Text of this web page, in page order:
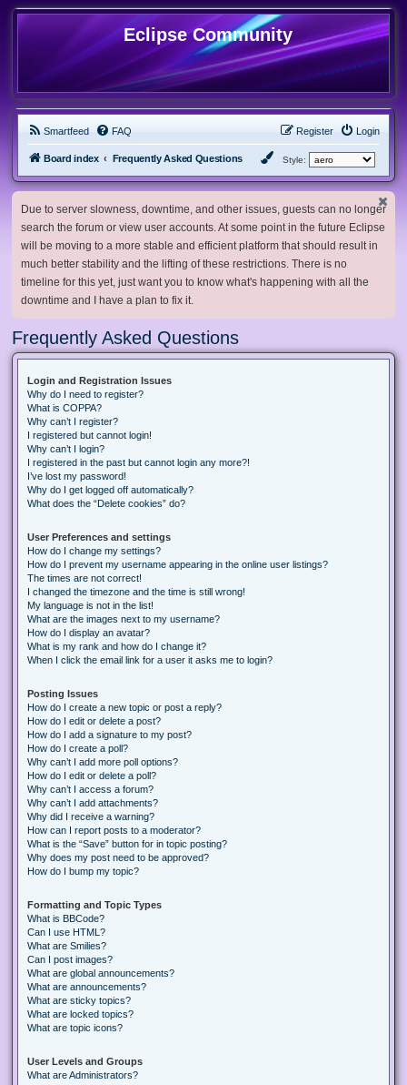
Eclipse Community
Smartfeed FAQ Login
Register
Board index Frequently Asked Questions Style:
Due to server slowness, downtime, and other issues, guests can no longer
search the forum or view user accounts. At some point in the future Eclipse
will be moving to a more stable and efficient platform that should result in
much better stability and the lifting of these restrictions. There is no
timeline for this yet, just want you to know what's happening with all the
downtime and I have a plan to fix it.
Frequently Asked Questions
Login and Registration Issues
Why do I need to register?
What is COPPA?
Why can’t I register?
I registered but cannot login!
Why can’t I login?
I registered in the past but cannot login any more?!
I’ve lost my password!
Why do I get logged off automatically?
What does the “Delete cookies” do?
User Preferences and settings
How do I change my settings?
How do I prevent my username appearing in the online user listings?
The times are not correct!
I changed the timezone and the time is still wrong!
My language is not in the list!
What are the images next to my username?
How do I display an avatar?
What is my rank and how do I change it?
When I click the email link for a user it asks me to login?
Posting Issues
How do I create a new topic or post a reply?
How do I edit or delete a post?
How do I add a signature to my post?
How do I create a poll?
Why can’t I add more poll options?
How do I edit or delete a poll?
Why can’t I access a forum?
Why can’t I add attachments?
Why did I receive a warning?
How can I report posts to a moderator?
What is the “Save” button for in topic posting?
Why does my post need to be approved?
How do I bump my topic?
Formatting and Topic Types
What is BBCode?
Can I use HTML?
What are Smilies?
Can I post images?
What are global announcements?
What are announcements?
What are sticky topics?
What are locked topics?
What are topic icons?
User Levels and Groups
What are Administrators?